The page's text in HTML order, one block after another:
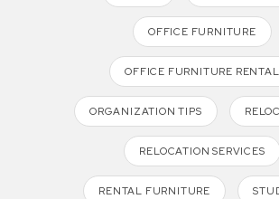
OFFICE FURNITURE
OFFICE FURNITURE RENTAL
ORGANIZATION TIPS
RELOCATION SERVICES
RENTAL FURNITURE